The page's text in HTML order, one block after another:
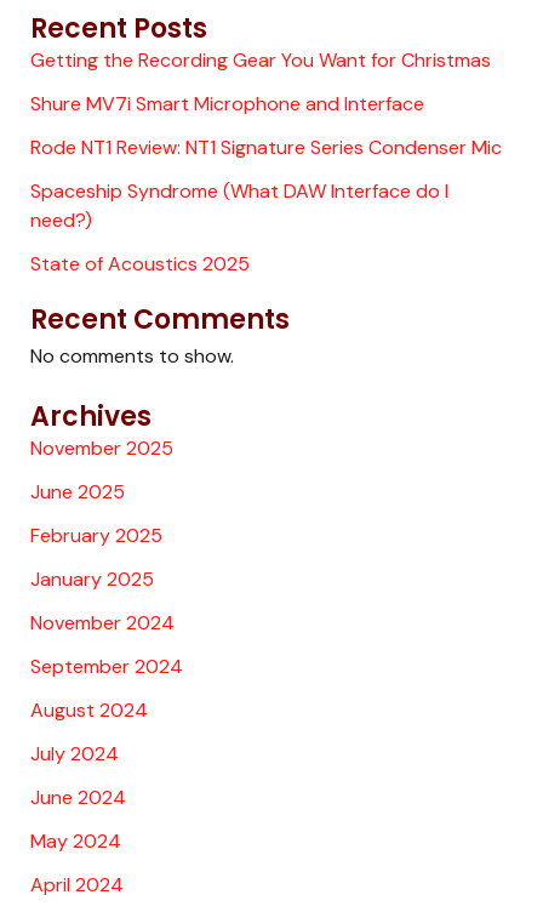
Recent Posts
Getting the Recording Gear You Want for Christmas
Shure MV7i Smart Microphone and Interface
Rode NT1 Review: NT1 Signature Series Condenser Mic
Spaceship Syndrome (What DAW Interface do I
need?)
State of Acoustics 2025
Recent Comments
No comments to show.
Archives
November 2025
June 2025
February 2025
January 2025
November 2024
September 2024
August 2024
July 2024
June 2024
May 2024
April 2024